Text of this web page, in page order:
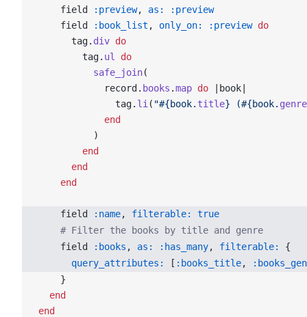
    field
:preview, as:
:preview
    field
:book_list , only_on: :preview do
      tag.
div do
        tag.
ul
do
          safe_join
(
            record.
books .map do |book|
              tag.
li ( "#{book. title} (#{book. genre
            end
          )
        end
      end
    end
    field
:name, filterable:
true
    # Filter the books by title and genre
    field
:books , as: :has_many, filterable:
{
      query_attributes:
[ :books_title,
    }
  end
end